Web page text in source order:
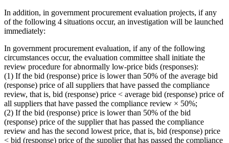
In addition, in government procurement evaluation projects, if any
of the following 4 situations occur, an investigation will be launched
immediately:
In government procurement evaluation, if any of the following
circumstances occur, the evaluation committee shall initiate the
review procedure for abnormally low-price bids (responses):
(1) If the bid (response) price is lower than 50% of the average bid
(response) price of all suppliers that have passed the compliance
review, that is, bid (response) price < average bid (response) price of
all suppliers that have passed the compliance review × 50%;
(2) If the bid (response) price is lower than 50% of the bid
(response) price of the supplier that has passed the compliance
review and has the second lowest price, that is, bid (response) price
< bid (response) price of the supplier that has passed the compliance